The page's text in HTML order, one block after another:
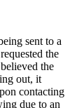
sent to a
the
the
out, it
contacting
due to an